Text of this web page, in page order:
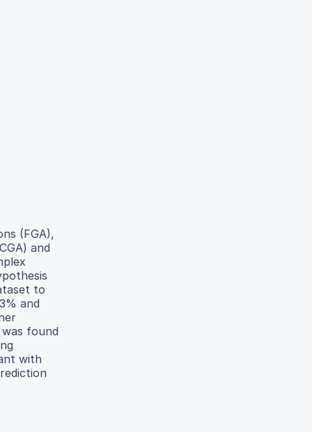
(FGA),
and
to
and
was found
with